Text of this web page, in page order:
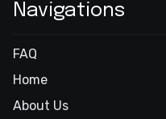
Navigations
FAQ
Home
About Us